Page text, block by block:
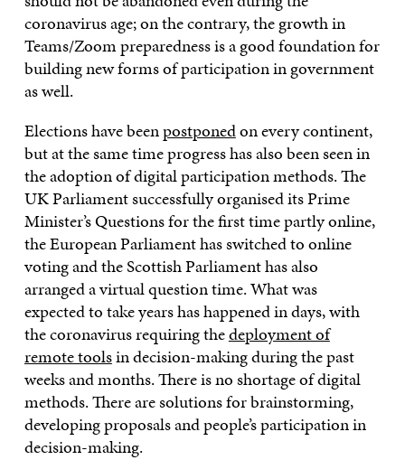
coronavirus age; on the contrary, the growth in
Teams/Zoom preparedness is a good foundation for
building new forms of participation in government
as well.
Elections have beenpostponedon every continent,
but at the same time progress has also been seen in
the adoption of digital participation methods. The
UK Parliament successfully organised its Prime
Minister’s Questions for the first time partly online,
the European Parliament has switched to online
voting and the Scottish Parliament has also
arranged a virtual question time. What was
expected to take years has happened in days, with
the coronavirus requiring thedeployment of
remote toolsin decision-making during the past
weeks and months. There is no shortage of digital
methods. There are solutions for brainstorming,
developing proposals and people’s participation in
decision-making.